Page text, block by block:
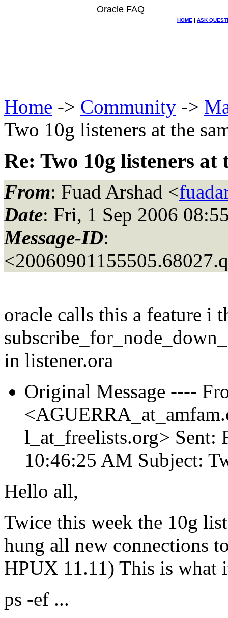
Oracle FAQ
HOME | ASK
Home -> Community ->
Two 10g listeners at the
Re: Two 10g listeners at
From: Fuad Arshad <
Date: Fri, 1 Sep 2006
Message-ID:
oracle calls this a feature i
in listener.ora
Original Message ----
<AGUERRA_at_amfam.
l_at_freelists.org> Sent:
10:46:25 AM Subject:
Hello all,
Twice this week the 10g
hung all new connections
HPUX 11.11) This is what
ps -ef ...